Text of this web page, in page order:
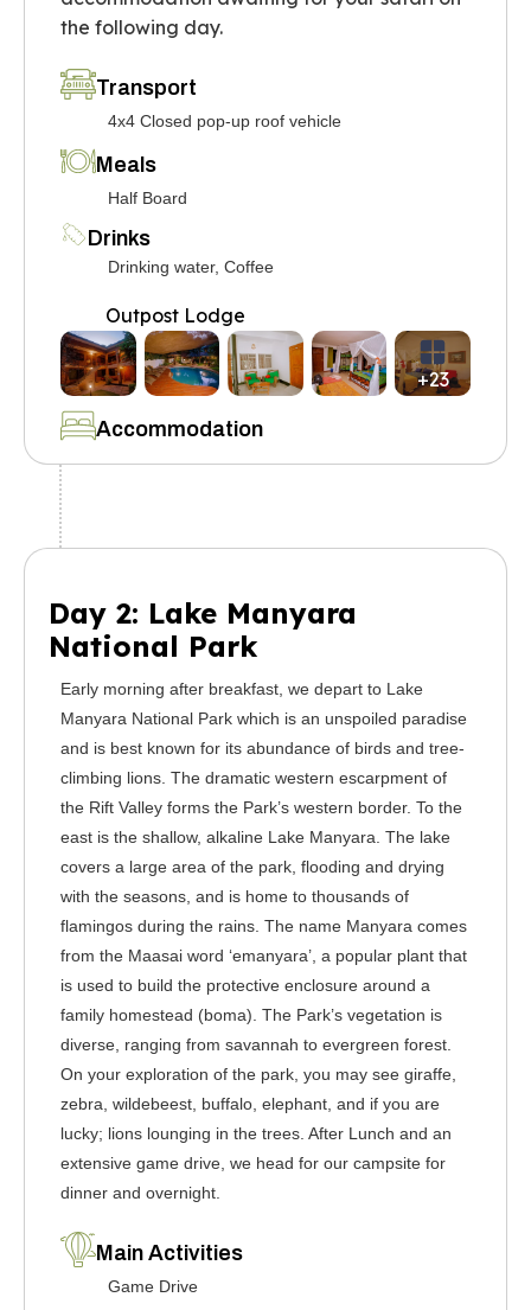
the following day.
Transport
4x4 Closed pop-up roof vehicle
Meals
Half Board
Drinks
Drinking water, Coffee
Accommodation
Outpost Lodge
+23
Day 2: Lake Manyara
National Park
Early morning after breakfast, we depart to Lake
Manyara National Park which is an unspoiled paradise
and is best known for its abundance of birds and tree-
climbing lions. The dramatic western escarpment of
the Rift Valley forms the Park’s western border. To the
east is the shallow, alkaline Lake Manyara. The lake
covers a large area of the park, flooding and drying
with the seasons, and is home to thousands of
flamingos during the rains. The name Manyara comes
from the Maasai word ‘emanyara’, a popular plant that
is used to build the protective enclosure around a
family homestead (boma). The Park’s vegetation is
diverse, ranging from savannah to evergreen forest.
On your exploration of the park, you may see giraffe,
zebra, wildebeest, buffalo, elephant, and if you are
lucky; lions lounging in the trees. After Lunch and an
extensive game drive, we head for our campsite for
dinner and overnight.
Main Activities
Game Drive